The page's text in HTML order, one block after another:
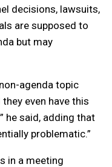
decisions, lawsuits,
are supposed to
but may
agenda topic
even have this
he said, adding that
problematic.”
in a meeting